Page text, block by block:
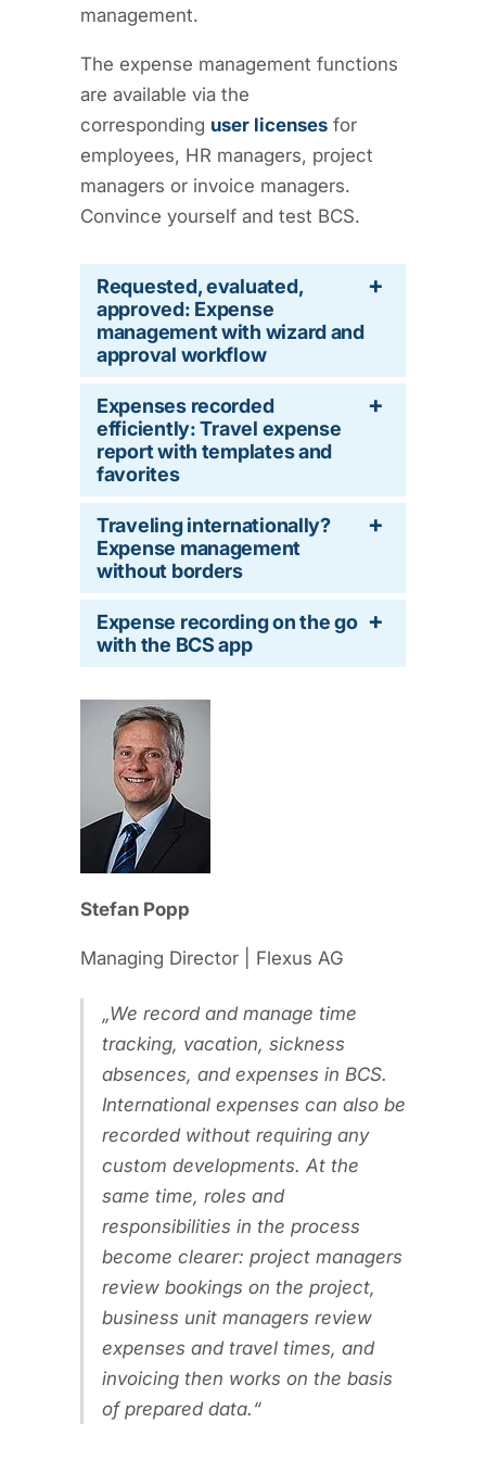
management.
The expense management functions
are available via the
corresponding user licenses for
employees, HR managers, project
managers or invoice managers.
Convince yourself and test BCS.
Requested, evaluated,
approved: Expense
management with wizard and
approval workflow
Expenses recorded
efficiently: Travel expense
report with templates and
favorites
Traveling internationally?
Expense management
without borders
Expense recording on the go
with the BCS app
Stefan Popp
Managing Director | Flexus AG
We record and manage time
tracking, vacation, sickness
absences, and expenses in BCS.
International expenses can also be
recorded without requiring any
custom developments. At the
same time, roles and
responsibilities in the process
become clearer: project managers
review bookings on the project,
business unit managers review
expenses and travel times, and
invoicing then works on the basis
of prepared data.